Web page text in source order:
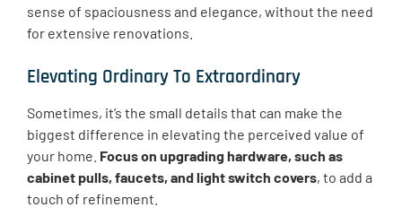
sense of spaciousness and elegance, without the need
for extensive renovations.
Elevating Ordinary To Extraordinary
Sometimes, it’s the small details that can make the
biggest difference in elevating the perceived value of
your home. Focus on upgrading hardware, such as
cabinet pulls, faucets, and light switch covers, to add a
touch of refinement.